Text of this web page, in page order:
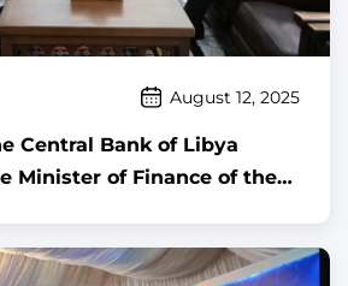
August 12, 2025
Central Bank of Libya
Minister of Finance of the